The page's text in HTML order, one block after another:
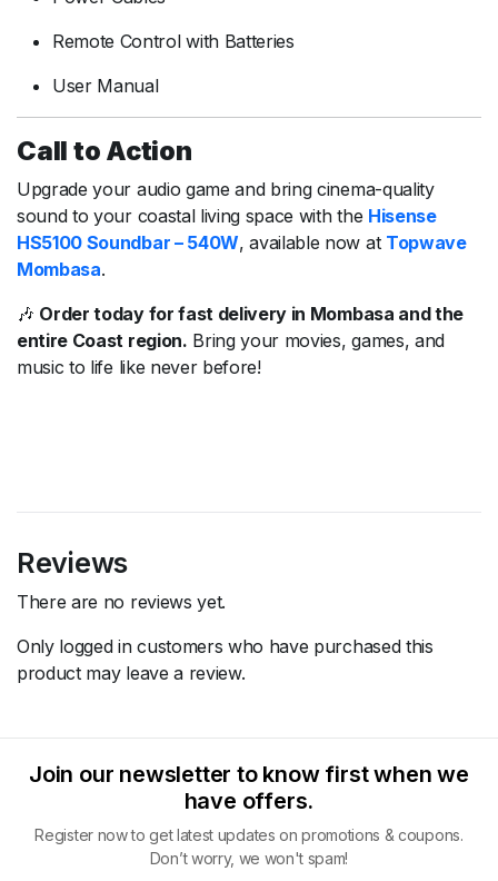
Remote Control with Batteries
User Manual
Call to Action
Upgrade your audio game and bring cinema-quality
sound to your coastal living space with the Hisense
HS5100 Soundbar – 540W, available now at Topwave
Mombasa.
🎶 Order today for fast delivery in Mombasa and the
entire Coast region. Bring your movies, games, and
music to life like never before!
Reviews
There are no reviews yet.
Only logged in customers who have purchased this
product may leave a review.
Join our newsletter to know first when we
have offers.
Register now to get latest updates on promotions & coupons.
Don’t worry, we won't spam!